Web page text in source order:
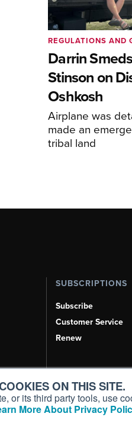
ON THIS SITE.
or its third party tools, use
More About Privacy
Darrin
Stinson on
Oshkosh
Airplane was
made an
tribal land
REGULATIONS AND
SUBSCRIPTIONS
Subscribe
Customer Service
Renew